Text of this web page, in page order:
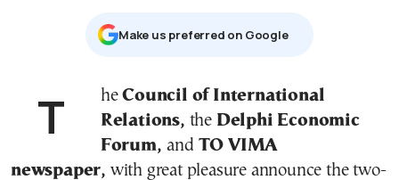
Μake us preferred on Google
TheCouncil of International
Relations, the Delphi Economic
Forum,and TO VIMA
newspaper, with great pleasure announce the two-